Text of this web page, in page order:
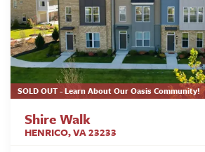
SOLD OUT - Learn About Our Oasis Community!
Shire Walk
HENRICO,VA23233